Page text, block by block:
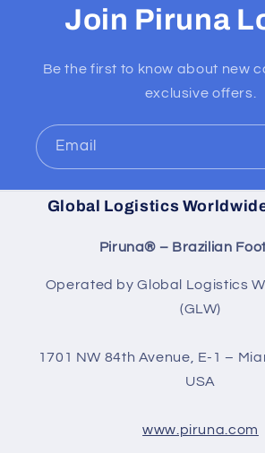
Join Piruna
Be the first to know about new
exclusive offers.
Email
Global Logistics Worldwide
Piruna® – Brazilian
Operated by Global Logistics
(GLW)
1701 NW 84th Avenue, E-1 –
USA
www.piruna.com